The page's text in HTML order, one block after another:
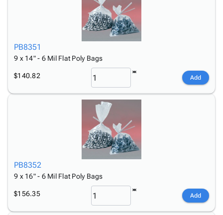
PB8351
9 x 14" - 6 Mil Flat Poly Bags
$140.82 Add
PB8352
9 x 16" - 6 Mil Flat Poly Bags
$156.35 Add